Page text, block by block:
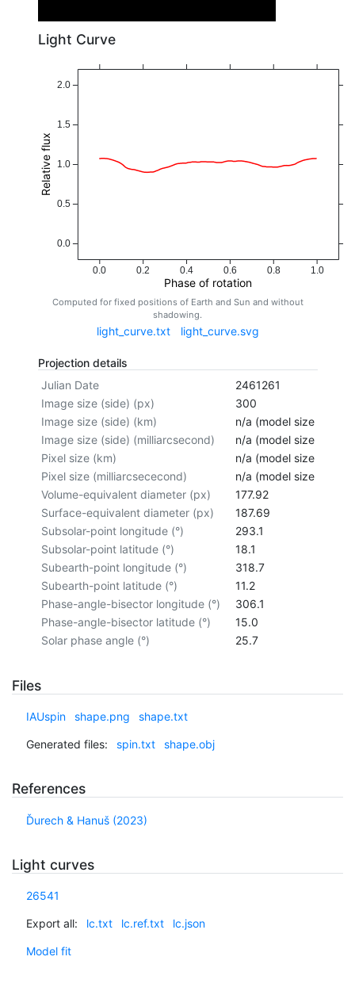
Light Curve
0.0 0.2 0.4 0.6 0.8 1.0
Phase of rotation
0.0
0.5
1.0
1.5
2.0
Relative flux
Computed for fixed positions of Earth and Sun and without
shadowing.
light_curve.txt light_curve.svg
Projection details
Julian Date
2461261
Image size (side) (px)
300
Image size (side) (km)
n/a (model size not
Image size (side) (milliarcsecond)
n/a (model size not
Pixel size (km)
n/a (model size not
Pixel size (milliarcsececond)
n/a (model size not
Volume-equivalent diameter (px)
177.92
Surface-equivalent diameter (px)
187.69
Subsolar-point longitude (°)
293.1
Subsolar-point latitude (°)
18.1
Subearth-point longitude (°)
318.7
Subearth-point latitude (°)
11.2
Phase-angle-bisector longitude (°)
306.1
Phase-angle-bisector latitude (°)
15.0
Solar phase angle (°)
25.7
Files
IAUspin shape.png shape.txt
Generated files: spin.txt shape.obj
References
Ďurech & Hanuš (2023)
Light curves
26541
Export all: lc.txt lc.ref.txt lc.json
Model fit